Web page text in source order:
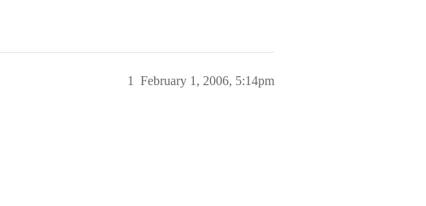
February 1, 2006, 5:14pm
1